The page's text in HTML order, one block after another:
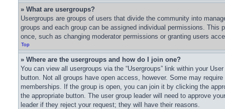
» What are usergroups?
Usergroups are groups of users that divide the community into
groups and each group can be assigned individual permissions.
once, such as changing moderator permissions or granting users
Top
» Where are the usergroups and how do I join one?
You can view all usergroups via the “Usergroups” link within your
button. Not all groups have open access, however. Some may
memberships. If the group is open, you can join it by clicking the
the appropriate button. The user group leader will need to approve
leader if they reject your request; they will have their reasons.